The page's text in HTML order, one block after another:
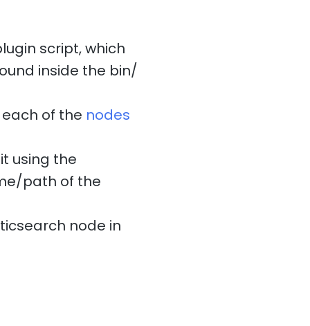
script, which
inside the bin/
of the nodes
using the
path of the
node in